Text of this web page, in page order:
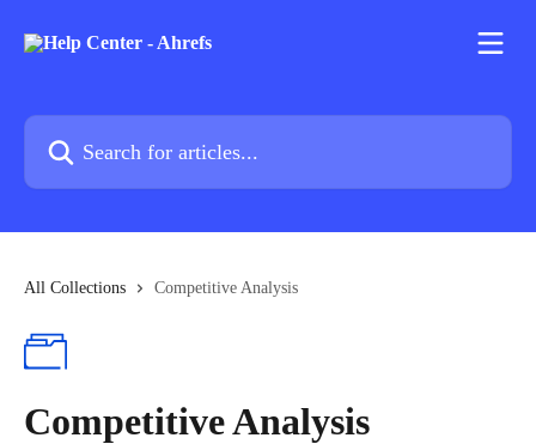
Search for articles...
All Collections Competitive Analysis
Competitive Analysis